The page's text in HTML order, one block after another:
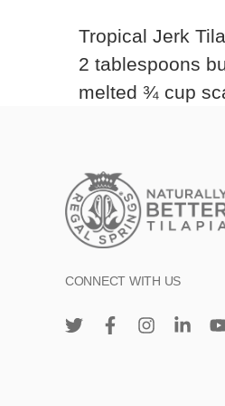
Tropical Jerk
2 tablespoons
melted ¾ cup
CONNECT WITH US